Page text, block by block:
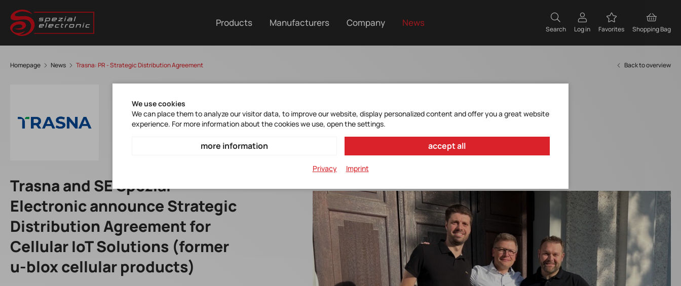
Products Manufacturers Company News
Search Log in Favorites Shopping Bag
Homepage News Trasna: PR - Strategic Distribution Agreement Back to overview
Trasna and SE Spezial-
Electronic announce Strategic
Distribution Agreement for
Cellular IoT Solutions (former
u-blox cellular products)
We use cookies
We can place them to analyze our visitor data, to improve our website, display personalized content and offer you a great website
experience. For more information about the cookies we use, open the settings.
more information accept all
Privacy Imprint